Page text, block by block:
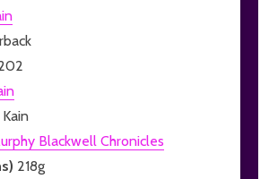
Kain
Blackwell Chronicles
218g